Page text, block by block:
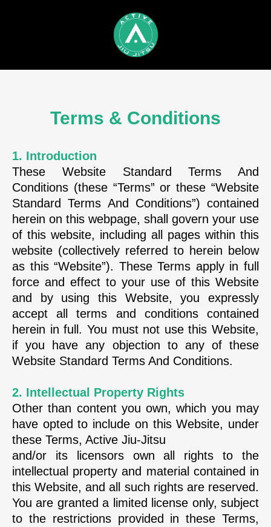
Terms & Conditions
1. Introduction
These Website Standard Terms And
Conditions (these “Terms” or these “Website
Standard Terms And Conditions”) contained
herein on this webpage, shall govern your use
of this website, including all pages within this
website (collectively referred to herein below
as this “Website”). These Terms apply in full
force and effect to your use of this Website
and by using this Website, you expressly
accept all terms and conditions contained
herein in full. You must not use this Website,
if you have any objection to any of these
Website Standard Terms And Conditions.
2. Intellectual Property Rights
Other than content you own, which you may
have opted to include on this Website, under
these Terms, Active Jiu-Jitsu
and/or its licensors own all rights to the
intellectual property and material contained in
this Website, and all such rights are reserved.
You are granted a limited license only, subject
to the restrictions provided in these Terms,